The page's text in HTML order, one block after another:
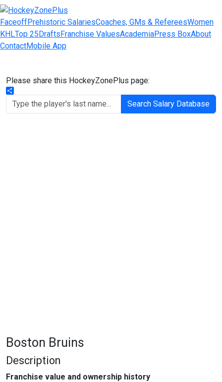
FaceoffPrehistoric SalariesCoaches, GMs & RefereesWomen
KHLTop 25DraftsFranchise ValuesAcademiaPress BoxAbout
ContactMobile App
Please share this HockeyZonePlus page:
Share
Search Salary Database
Boston Bruins
Description
Franchise value and ownership history